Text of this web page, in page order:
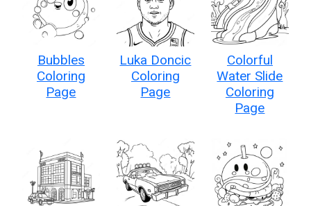
Bubbles
Coloring
Page
Luka Doncic
Coloring
Page
Colorful
Water Slide
Coloring
Page